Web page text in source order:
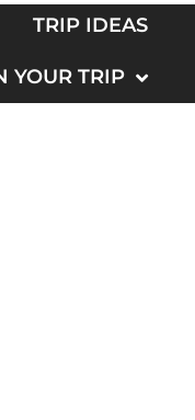
TRIP IDEAS
YOUR TRIP